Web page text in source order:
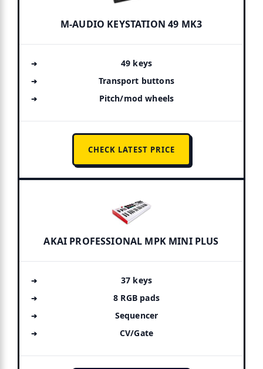
M-AUDIO KEYSTATION 49 MK3
49 keys
Transport buttons
Pitch/mod wheels
CHECK LATEST PRICE
AKAI PROFESSIONAL MPK MINI PLUS
37 keys
8 RGB pads
Sequencer
CV/Gate